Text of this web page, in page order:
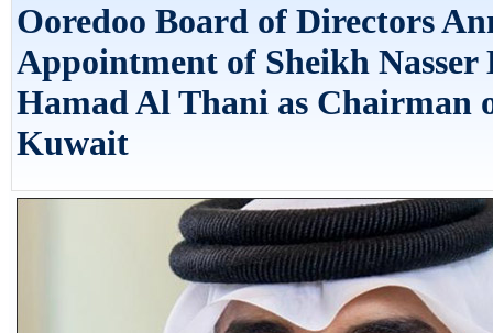
Ooredoo Board of Directors
Appointment of Sheikh Nasser
Hamad Al Thani as Chairman
Kuwait